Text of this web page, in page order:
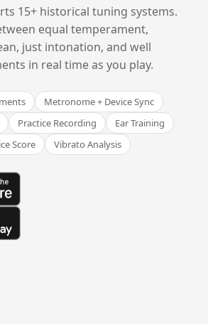
15+ historical tuning systems.
equal temperament,
just intonation, and well
in real time as you play.
Metronome + Device Sync
Practice Recording
Ear Training
Score
Vibrato Analysis